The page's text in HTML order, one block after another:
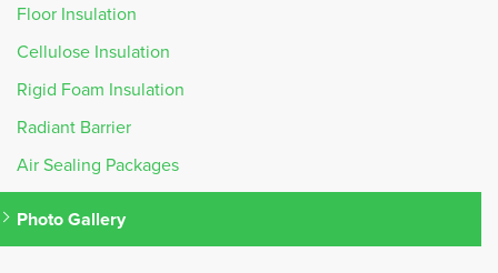
Floor Insulation
Cellulose Insulation
Rigid Foam Insulation
Radiant Barrier
Air Sealing Packages
Photo Gallery